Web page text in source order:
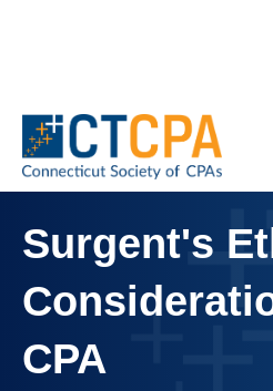
Surgent's
CPA